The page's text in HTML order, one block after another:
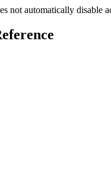
not automatically disable